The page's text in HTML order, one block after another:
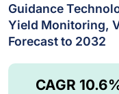
Guidance
Yield Monitoring,
Forecast to 2032
CAGR